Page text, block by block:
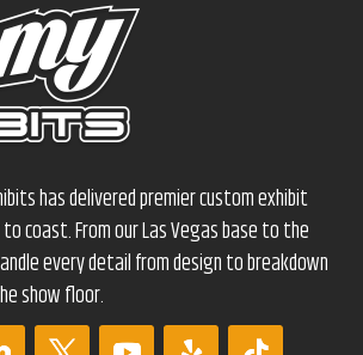
has delivered premier custom exhibit
coast. From our Las Vegas base to the
every detail from design to breakdown
show floor.